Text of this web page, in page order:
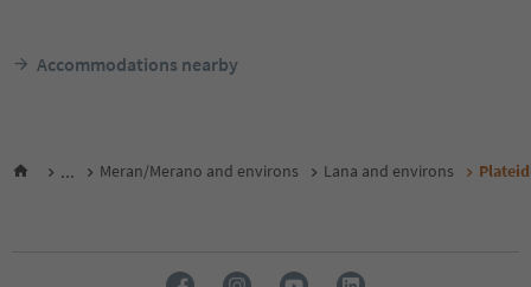
Accommodations nearby
... Meran/Merano and environs Lana and environs